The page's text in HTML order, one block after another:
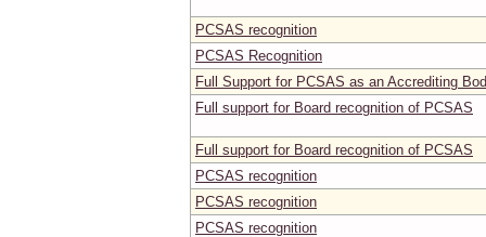
PCSAS recognition
PCSAS Recognition
Full Support for PCSAS as an Accrediting
Full support for Board recognition of PCSAS
Full support for Board recognition of PCSAS
PCSAS recognition
PCSAS recognition
PCSAS recognition